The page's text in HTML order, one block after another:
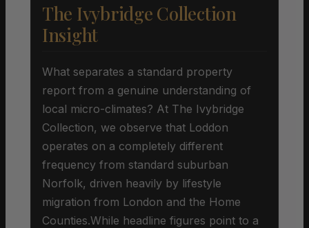
The Ivybridge Collection
Insight
What separates a standard property
report from a genuine understanding of
local micro-climates? At The Ivybridge
Collection, we observe that Loddon
operates on a completely different
frequency from standard suburban
Norfolk, driven heavily by lifestyle
migration from London and the Home
Counties.While headline figures point to a